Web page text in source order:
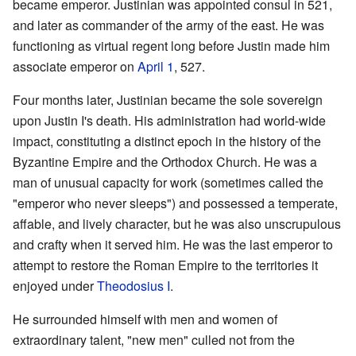
became emperor. Justinian was appointed consul in 521,
and later as commander of the army of the east. He was
functioning as virtual regent long before Justin made him
associate emperor on April 1, 527.
Four months later, Justinian became the sole sovereign
upon Justin I's death. His administration had world-wide
impact, constituting a distinct epoch in the history of the
Byzantine Empire and the Orthodox Church. He was a
man of unusual capacity for work (sometimes called the
"emperor who never sleeps") and possessed a temperate,
affable, and lively character, but he was also unscrupulous
and crafty when it served him. He was the last emperor to
attempt to restore the Roman Empire to the territories it
enjoyed underTheodosius I.
He surrounded himself with men and women of
extraordinary talent, "new men" culled not from the